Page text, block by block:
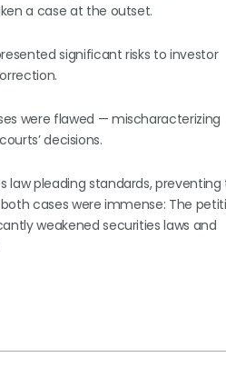
a case at the outset.
significant risks to investor
were flawed — mischaracterizing
decisions.
law pleading standards,
cases were immense: The
weakened securities laws and